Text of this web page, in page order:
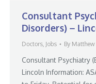
Consultant
Disorders) –
Doctors, Jobs By
Consultant Psychiatry
Lincoln Information: